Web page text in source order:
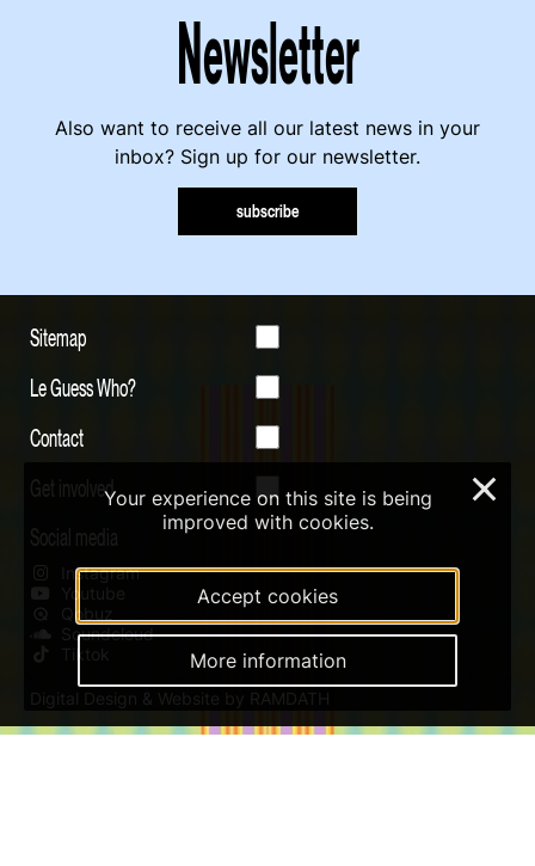
Newsletter
Also want to receive all our latest news in your
inbox? Sign up for our newsletter.
subscribe
Sitemap
Le Guess Who?
Contact
Get involved
Social media
Instagram
Youtube
Qobuz
Soundcloud
Tiktok
Digital Design & Website by RAMDATH
Your experience on this site is being
improved with cookies.
Accept cookies
More information
×